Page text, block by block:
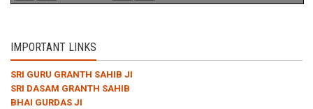
IMPORTANT LINKS
SRI GURU GRANTH SAHIB JI
SRI DASAM GRANTH SAHIB
BHAI GURDAS JI